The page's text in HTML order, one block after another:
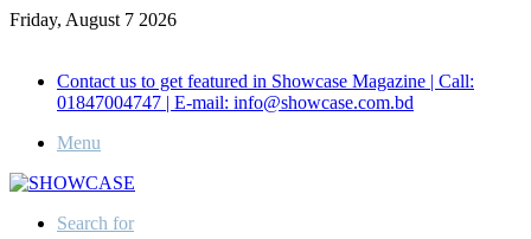
Friday, August 7 2026
Contact us to get featured in Showcase Magazine | Call:
01847004747 | E-mail: info@showcase.com.bd
Menu
Search for